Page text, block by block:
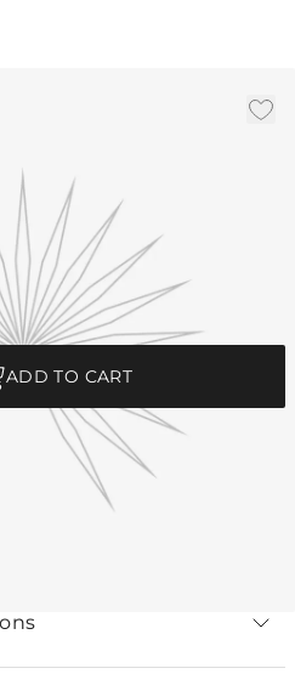
CHN-280
View Details
ADD TO CART